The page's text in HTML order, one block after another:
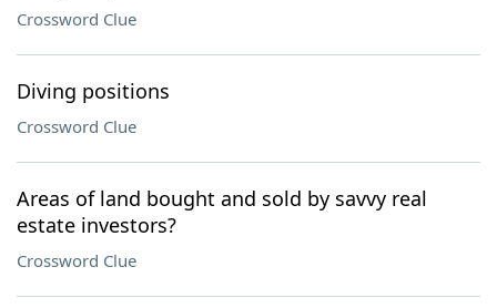
Crossword Clue
Diving positions
Crossword Clue
Areas of land bought and sold by savvy real
estate investors?
Crossword Clue